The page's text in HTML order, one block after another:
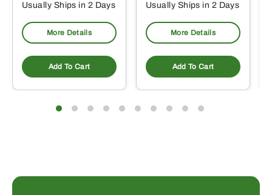
Usually Ships in 2 Days
More Details
Add To Cart
Usually Ships in 2 Days
More Details
Add To Cart